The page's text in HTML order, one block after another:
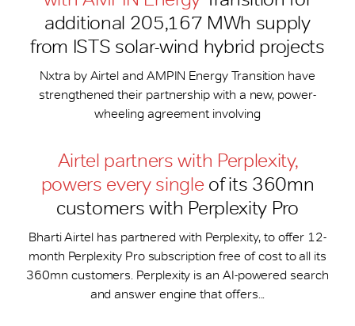
additional 205,167 MWh supply
from ISTS solar-wind hybrid projects
Nxtra by Airtel and AMPIN Energy Transition have
strengthened their partnership with a new, power-
wheeling agreement involving
Airtel partners with Perplexity,
powers every single of its 360mn
customers with Perplexity Pro
Bharti Airtel has partnered with Perplexity, to offer 12-
month Perplexity Pro subscription free of cost to all its
360mn customers. Perplexity is an AI-powered search
and answer engine that offers...